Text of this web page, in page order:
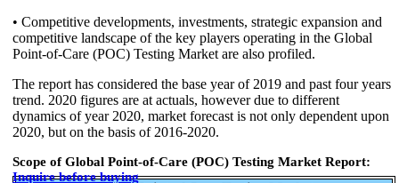
• Competitive developments, investments, strategic expansion and
competitive landscape of the key players operating in the Global
Point-of-Care (POC) Testing Market are also profiled.
The report has considered the base year of 2019 and past four years
trend. 2020 figures are at actuals, however due to different
dynamics of year 2020, market forecast is not only dependent upon
2020, but on the basis of 2016-2020.
Scope of Global Point-of-Care (POC) Testing Market Report:
Inquire before buying